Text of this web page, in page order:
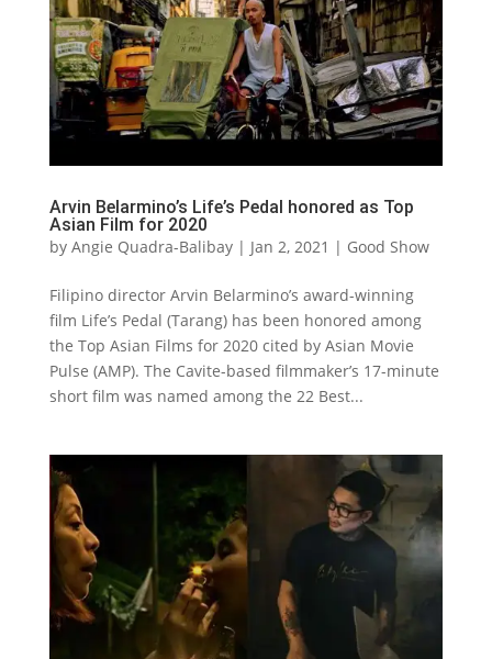
Arvin Belarmino’s Life’s Pedal honored as Top
Asian Film for 2020
by Angie Quadra-Balibay| Jan 2, 2021 | Good Show
Filipino director Arvin Belarmino’s award-winning
film Life’s Pedal (Tarang) has been honored among
the Top Asian Films for 2020 cited by Asian Movie
Pulse (AMP). The Cavite-based filmmaker’s 17-minute
short film was named among the 22 Best...